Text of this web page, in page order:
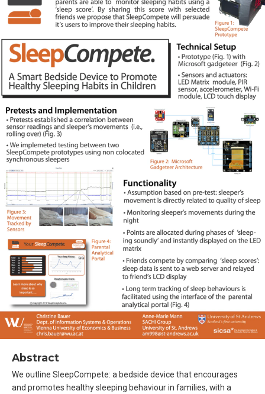
Abstract
We outline SleepCompete: a bedside device that encourages
and promotes healthy sleeping behaviour in families, with a